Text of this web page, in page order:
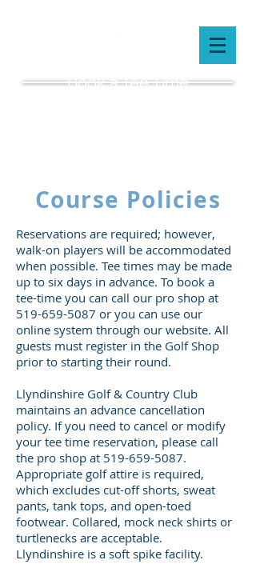
Book a Tee Time
Course Policies
Reservations are required; however,
walk-on players will be accommodated
when possible. Tee times may be made
up to six days in advance. To book a
tee-time you can call our pro shop at
519-659-5087 or you can use our
online system through our website. All
guests must register in the Golf Shop
prior to starting their round.
Llyndinshire Golf & Country Club
maintains an advance cancellation
policy. If you need to cancel or modify
your tee time reservation, please call
the pro shop at 519-659-5087.
Appropriate golf attire is required,
which excludes cut-off shorts, sweat
pants, tank tops, and open-toed
footwear. Collared, mock neck shirts or
turtlenecks are acceptable.
Llyndinshire is a soft spike facility.